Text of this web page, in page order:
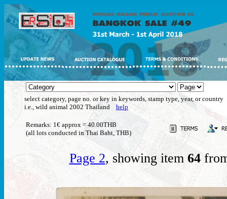
select category, page no. or key in keywords, stamp type, year, or country
i.e., wild animal 2002 Thailand help
Remarks: 1€ approx = 40.00THB
(all lots conducted in Thai Baht, THB)
Page 2, showing item 64